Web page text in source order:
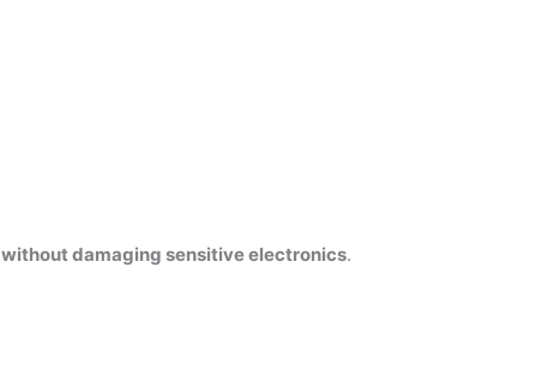
without damaging sensitive electronics.